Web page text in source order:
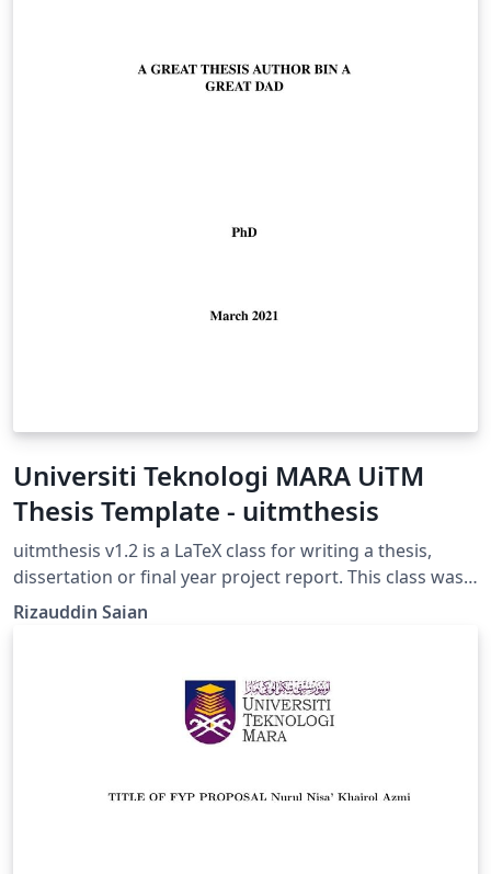
Universiti Teknologi MARA UiTM
Thesis Template - uitmthesis
uitmthesis v1.2 is a LaTeX class for writing a thesis,
dissertation or final year project report. This class was
developed based on the "Guidelines on
Rizauddin Saian